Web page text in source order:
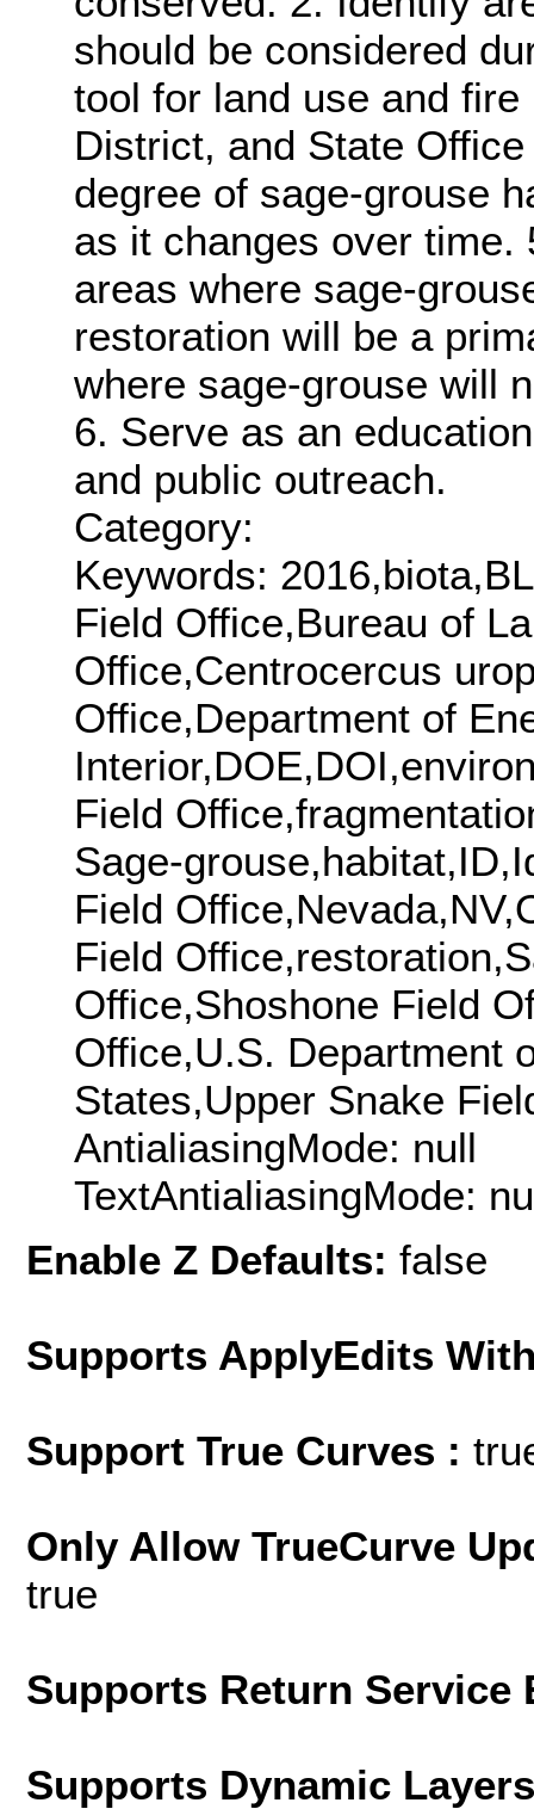
should be considered
tool for land use and
District, and State
degree of sage-grouse
as it changes over
areas where sage-
restoration will be a
where sage-grouse will
6. Serve as an
and public outreach.
Category:
Keywords:
Field Office,Bureau of
Office,Centrocercus
Office,Department of
Field
Sage-
Field
Field
Office,Shoshone Field
Office,U.S. Department
States,Upper Snake
AntialiasingMode: null
TextAntialiasingMode:
Enable Z Defaults: false
Supports ApplyEdits
Support True Curves :
Only Allow TrueCurve
true
Supports Return
Supports Dynamic